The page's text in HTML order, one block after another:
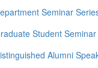
Seminar
Student
Alumni